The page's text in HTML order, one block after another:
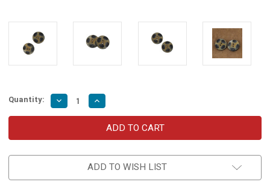
Quantity: Decrease
Quantity
of
Apparel
Step
Increase
Quantity
of
Sewing
Handmade
Apparel
Step
at
ADD TO WISH LIST